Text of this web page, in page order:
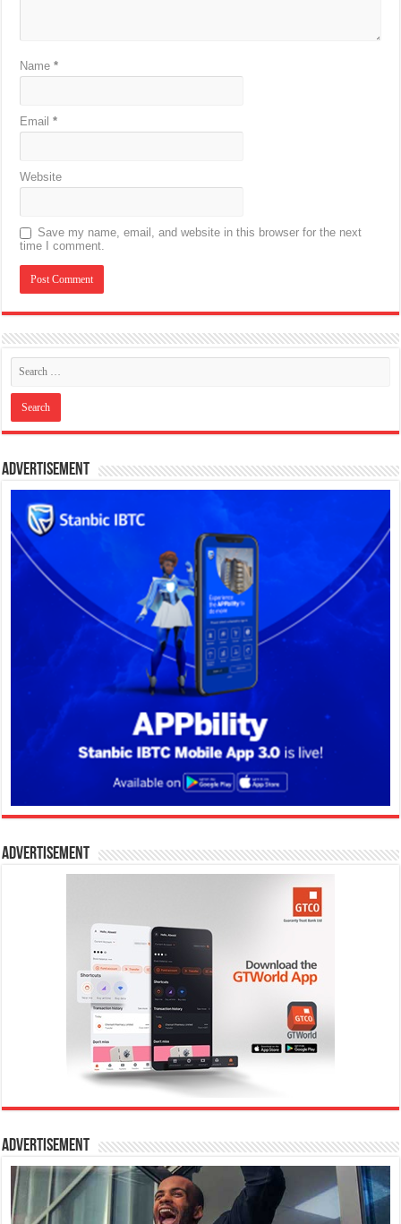
Name*
Email*
Website
Save my name, email, and website in this browser for the next
time I comment.
Advertisement
Advertisement
Advertisement